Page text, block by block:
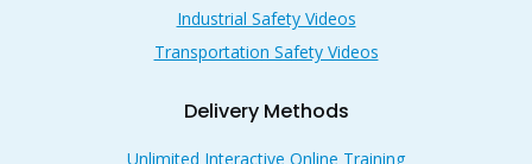
Industrial Safety Videos
Transportation Safety Videos
Delivery Methods
Unlimited Interactive Online Training